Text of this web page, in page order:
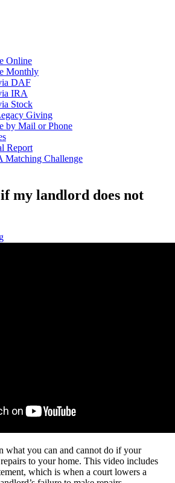
Online
Monthly
DAF
IRA
Stock
Giving
by Mail or Phone
Report
Matching Challenge
my landlord does not
what you can and cannot do if your
to your home. This video includes
which is when a court lowers a